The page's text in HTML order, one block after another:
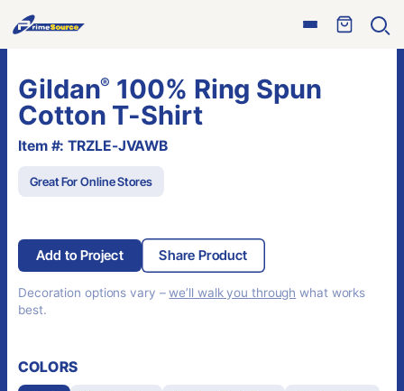
Open
Skip
to
content
Gildan® 100% Ring Spun
Cotton T-Shirt
Item #: TRZLE-JVAWB
Great For Online Stores
Add to Project Share Product
Decoration options vary –we’ll walk you through what works
best.
COLORS